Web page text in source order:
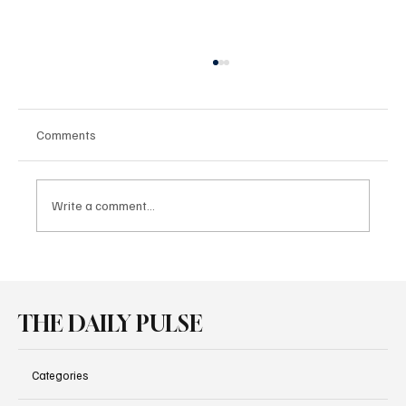
Comments
Write a comment...
THE DAILY PULSE
Categories